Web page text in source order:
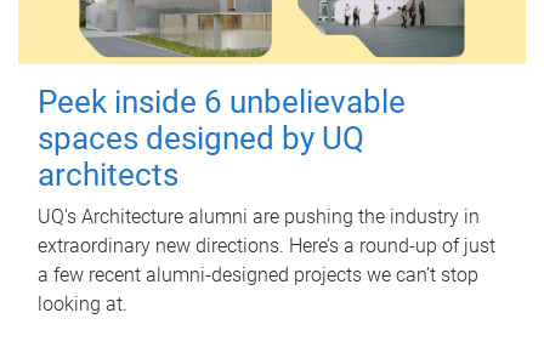
Peek inside 6 unbelievable
spaces designed by UQ
architects
UQ's Architecture alumni are pushing the industry in
extraordinary new directions. Here’s a round-up of just
a few recent alumni-designed projects we can’t stop
looking at.